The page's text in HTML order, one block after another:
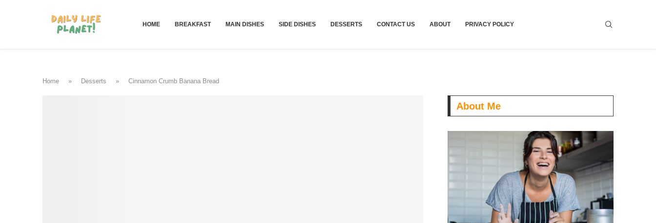
HOME BREAKFAST MAIN DISHES SIDE DISHES DESSERTS CONTACT US ABOUT PRIVACY POLICY
Home » Desserts » Cinnamon Crumb Banana Bread
About Me